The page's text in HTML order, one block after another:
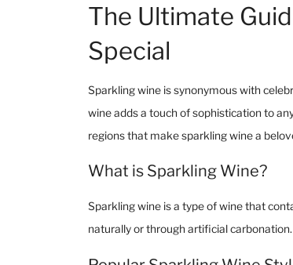
The Ultimate
Special
Sparkling wine is synonymous with
wine adds a touch of sophistication to
regions that make sparkling wine a
What is Sparkling Wine?
Sparkling wine is a type of wine that
naturally or through artificial